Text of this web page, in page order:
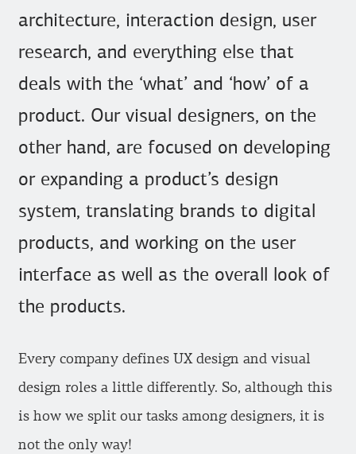
architecture, interaction design, user
research, and everything else that
deals with the ‘what’ and ‘how’ of a
product. Our visual designers, on the
other hand, are focused on developing
or expanding a product’s design
system, translating brands to digital
products, and working on the user
interface as well as the overall look of
the products.
Every company defines UX design and visual
design roles a little differently. So, although this
is how we split our tasks among designers, it is
not the only way!